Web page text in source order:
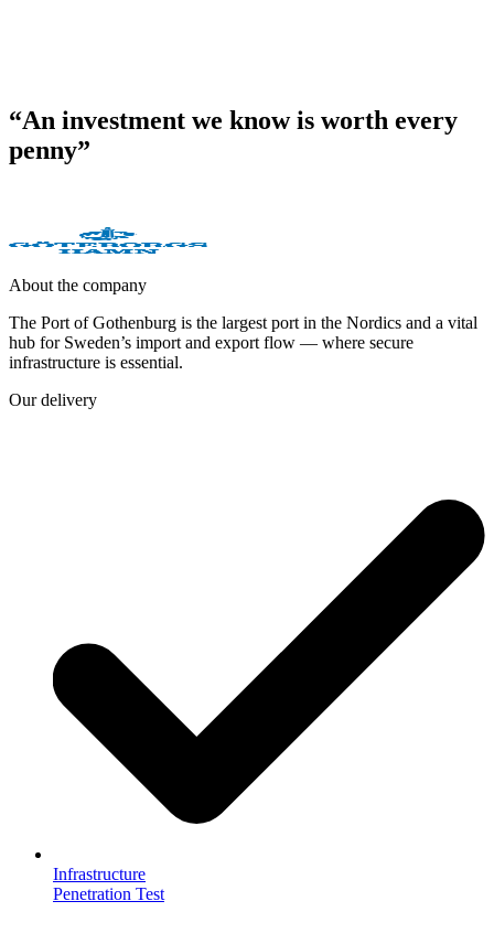
An investment we know is worth every
penny
About the company
The Port of Gothenburg is the largest port in the Nordics and a vital
hub for Sweden’s import and export flow — where secure
infrastructure is essential.
Our delivery
Infrastructure
Penetration Test